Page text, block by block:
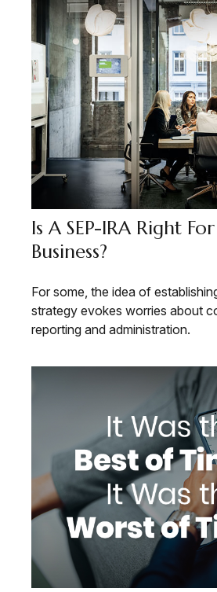
Is A SEP-IRA Right
Business?
For some, the idea of
strategy evokes worries about
reporting and administration.